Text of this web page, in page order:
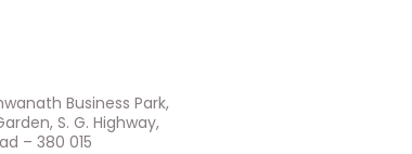
Business Park,
S. G. Highway,
– 380 015